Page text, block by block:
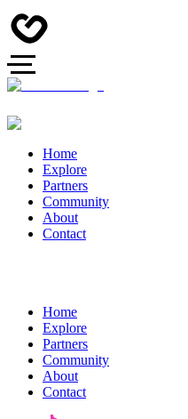
Home
Explore
Partners
Community
About
Contact
Home
Explore
Partners
Community
About
Contact